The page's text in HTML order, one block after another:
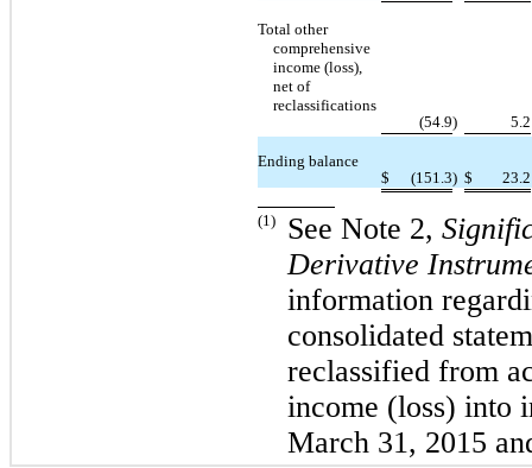
Total other
comprehensive
income (loss),
net of
reclassifications
(54.9) 5.2
Ending balance
$
(151.3) $ 23.2
(1) See Note 2,
Derivative
information
consolidated
reclassified from
income (loss) into
March 31, 2015